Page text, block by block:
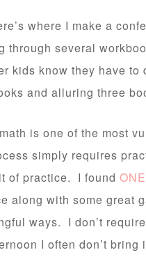
where I make a
through several
kids know they have to
and alluring three
is one of the most
simply requires
of practice. I found
along with some great
ways. I don’t
I often don’t bring